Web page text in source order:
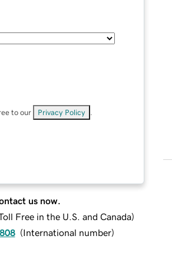
to our Privacy Policy
us now.
Free in the U.S. and Canada)
(International number)